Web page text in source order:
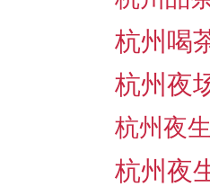
杭州喝
杭州夜
杭州夜
杭州夜